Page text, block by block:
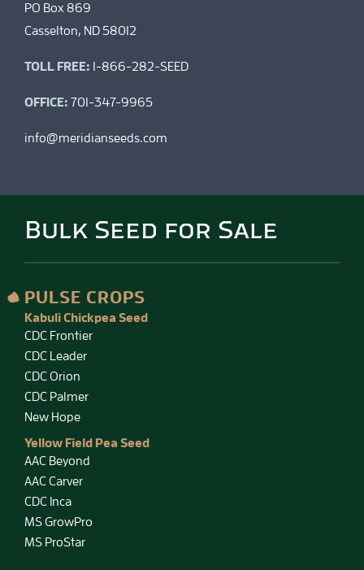
PO Box 869
Casselton, ND 58012
TOLL FREE: 1-866-282-SEED
OFFICE: 701-347-9965
info@meridianseeds.com
Bulk Seed for Sale
PULSE CROPS
Kabuli Chickpea Seed
CDC Frontier
CDC Leader
CDC Orion
CDC Palmer
New Hope
Yellow Field Pea Seed
AAC Beyond
AAC Carver
CDC Inca
MS GrowPro
MS ProStar